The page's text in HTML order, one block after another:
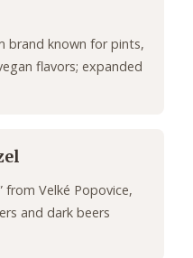
brand known for pints,
flavors; expanded
from Velké Popovice,
and dark beers